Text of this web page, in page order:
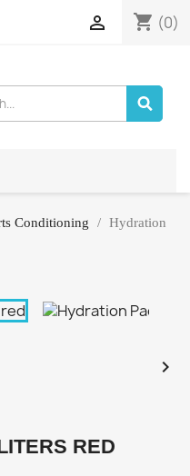
shopping_cart (0)

Conditioning
Hydration

RED